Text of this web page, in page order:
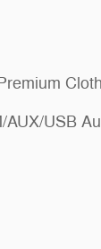
AUX/USB